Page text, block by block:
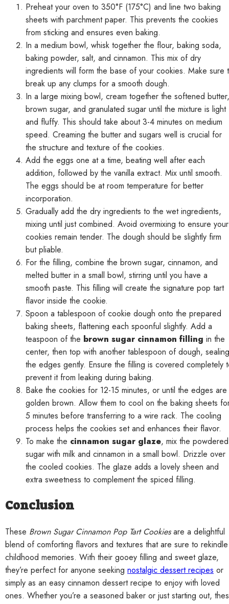
Preheat your oven to 350°F (175°C) and line two baking
sheets with parchment paper. This prevents the cookies
from sticking and ensures even baking.
In a medium bowl, whisk together the flour, baking soda,
baking powder, salt, and cinnamon. This mix of dry
ingredients will form the base of your cookies. Make sure
break up any clumps for a smooth dough.
In a large mixing bowl, cream together the softened butter,
brown sugar, and granulated sugar until the mixture is light
and fluffy. This should take about 3-4 minutes on medium
speed. Creaming the butter and sugars well is crucial for
the structure and texture of the cookies.
Add the eggs one at a time, beating well after each
addition, followed by the vanilla extract. Mix until smooth.
The eggs should be at room temperature for better
incorporation.
Gradually add the dry ingredients to the wet ingredients,
mixing until just combined. Avoid overmixing to ensure your
cookies remain tender. The dough should be slightly firm
but pliable.
For the filling, combine the brown sugar, cinnamon, and
melted butter in a small bowl, stirring until you have a
smooth paste. This filling will create the signature pop tart
flavor inside the cookie.
Spoon a tablespoon of cookie dough onto the prepared
baking sheets, flattening each spoonful slightly. Add a
teaspoon of the brown sugar cinnamon filling in the
center, then top with another tablespoon of dough, sealing
the edges gently. Ensure the filling is covered completely
prevent it from leaking during baking.
Bake the cookies for 12-15 minutes, or until the edges are
golden brown. Allow them to cool on the baking sheets
5 minutes before transferring to a wire rack. The cooling
process helps the cookies set and enhances their flavor.
To make the cinnamon sugar glaze, mix the powdered
sugar with milk and cinnamon in a small bowl. Drizzle over
the cooled cookies. The glaze adds a lovely sheen and
extra sweetness to complement the spiced filling.
Conclusion
These Brown Sugar Cinnamon Pop Tart Cookiesare a delightful
blend of comforting flavors and textures that are sure to rekindle
childhood memories. With their gooey filling and sweet glaze,
they’re perfect for anyone seeking nostalgic dessert recipes or
simply as an easy cinnamon dessert recipe to enjoy with loved
ones. Whether you’re a seasoned baker or just starting out,